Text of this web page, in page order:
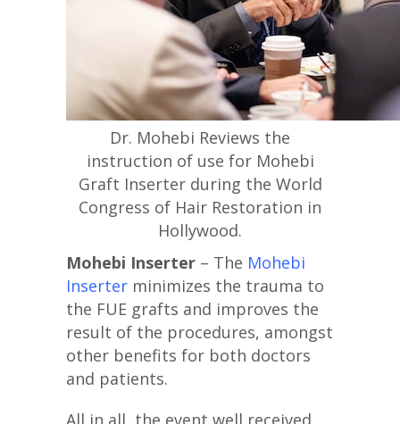
Dr. Mohebi Reviews the
instruction of use for Mohebi
Graft Inserter during the World
Congress of Hair Restoration in
Hollywood.
Mohebi Inserter – The Mohebi
Inserter minimizes the trauma to
the FUE grafts and improves the
result of the procedures, amongst
other benefits for both doctors
and patients.
All in all, the event well received